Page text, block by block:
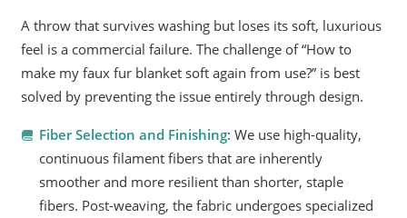
A throw that survives washing but loses its soft, luxurious
feel is a commercial failure. The challenge of “How to
make my faux fur blanket soft again from use?” is best
solved by preventing the issue entirely through design.
Fiber Selection and Finishing: We use high-quality,
continuous filament fibers that are inherently
smoother and more resilient than shorter, staple
fibers. Post-weaving, the fabric undergoes specialized